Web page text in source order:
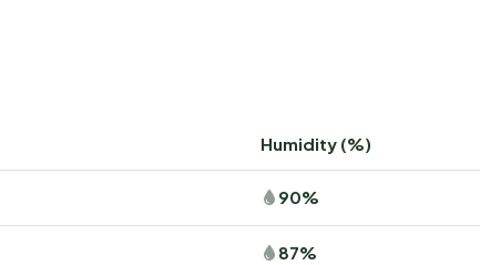
Humidity (%)
90%
87%